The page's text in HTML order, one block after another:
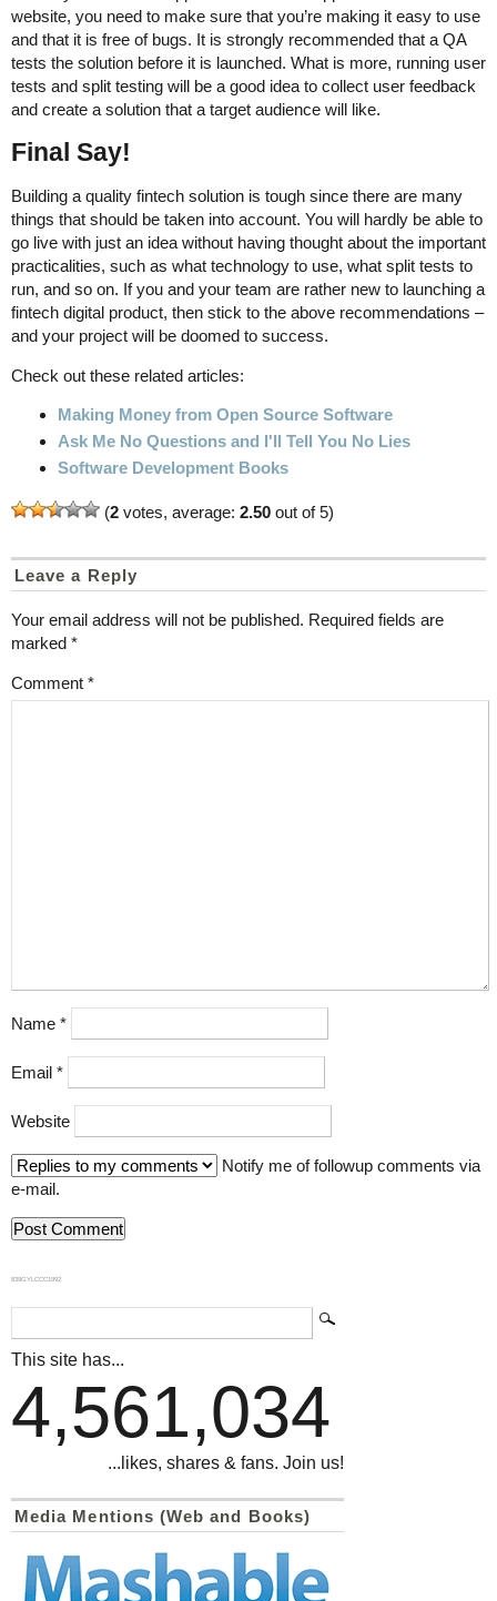
website, you need to make sure that you’re making it easy to use
and that it is free of bugs. It is strongly recommended that a QA
tests the solution before it is launched. What is more, running user
tests and split testing will be a good idea to collect user feedback
and create a solution that a target audience will like.
Final Say!
Building a quality fintech solution is tough since there are many
things that should be taken into account. You will hardly be able to
go live with just an idea without having thought about the important
practicalities, such as what technology to use, what split tests to
run, and so on. If you and your team are rather new to launching a
fintech digital product, then stick to the above recommendations –
and your project will be doomed to success.
Check out these related articles:
Making Money from Open Source Software
Ask Me No Questions and I'll Tell You No Lies
Software Development Books
(2 votes, average: 2.50 out of 5)
Leave a Reply
Your email address will not be published. Required fields are
marked *
Comment *
Name *
Email *
Website
Notify me of followup comments via
e-mail.
839GYLCCC1992
This site has...
4,561,034
...likes, shares & fans. Join us!
Media Mentions (Web and Books)